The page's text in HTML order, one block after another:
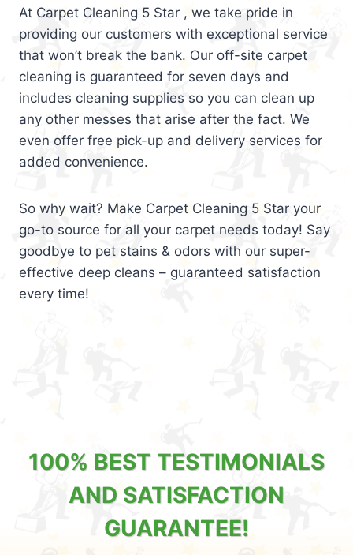
At Carpet Cleaning 5 Star , we take pride in
providing our customers with exceptional service
that won’t break the bank. Our off-site carpet
cleaning is guaranteed for seven days and
includes cleaning supplies so you can clean up
any other messes that arise after the fact. We
even offer free pick-up and delivery services for
added convenience.
So why wait? Make Carpet Cleaning 5 Star your
go-to source for all your carpet needs today! Say
goodbye to pet stains & odors with our super-
effective deep cleans – guaranteed satisfaction
every time!
100% BEST TESTIMONIALS
AND SATISFACTION
GUARANTEE!